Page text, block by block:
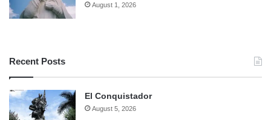
August 1, 2026
Recent Posts
El Conquistador
August 5, 2026